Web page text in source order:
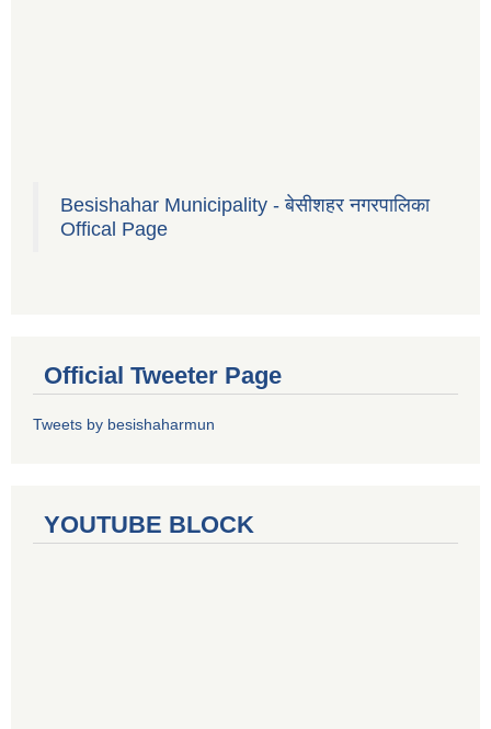
Besishahar Municipality - बेसीशहर नगरपालिका
Offical Page
Official Tweeter Page
Tweets by besishaharmun
YOUTUBE BLOCK